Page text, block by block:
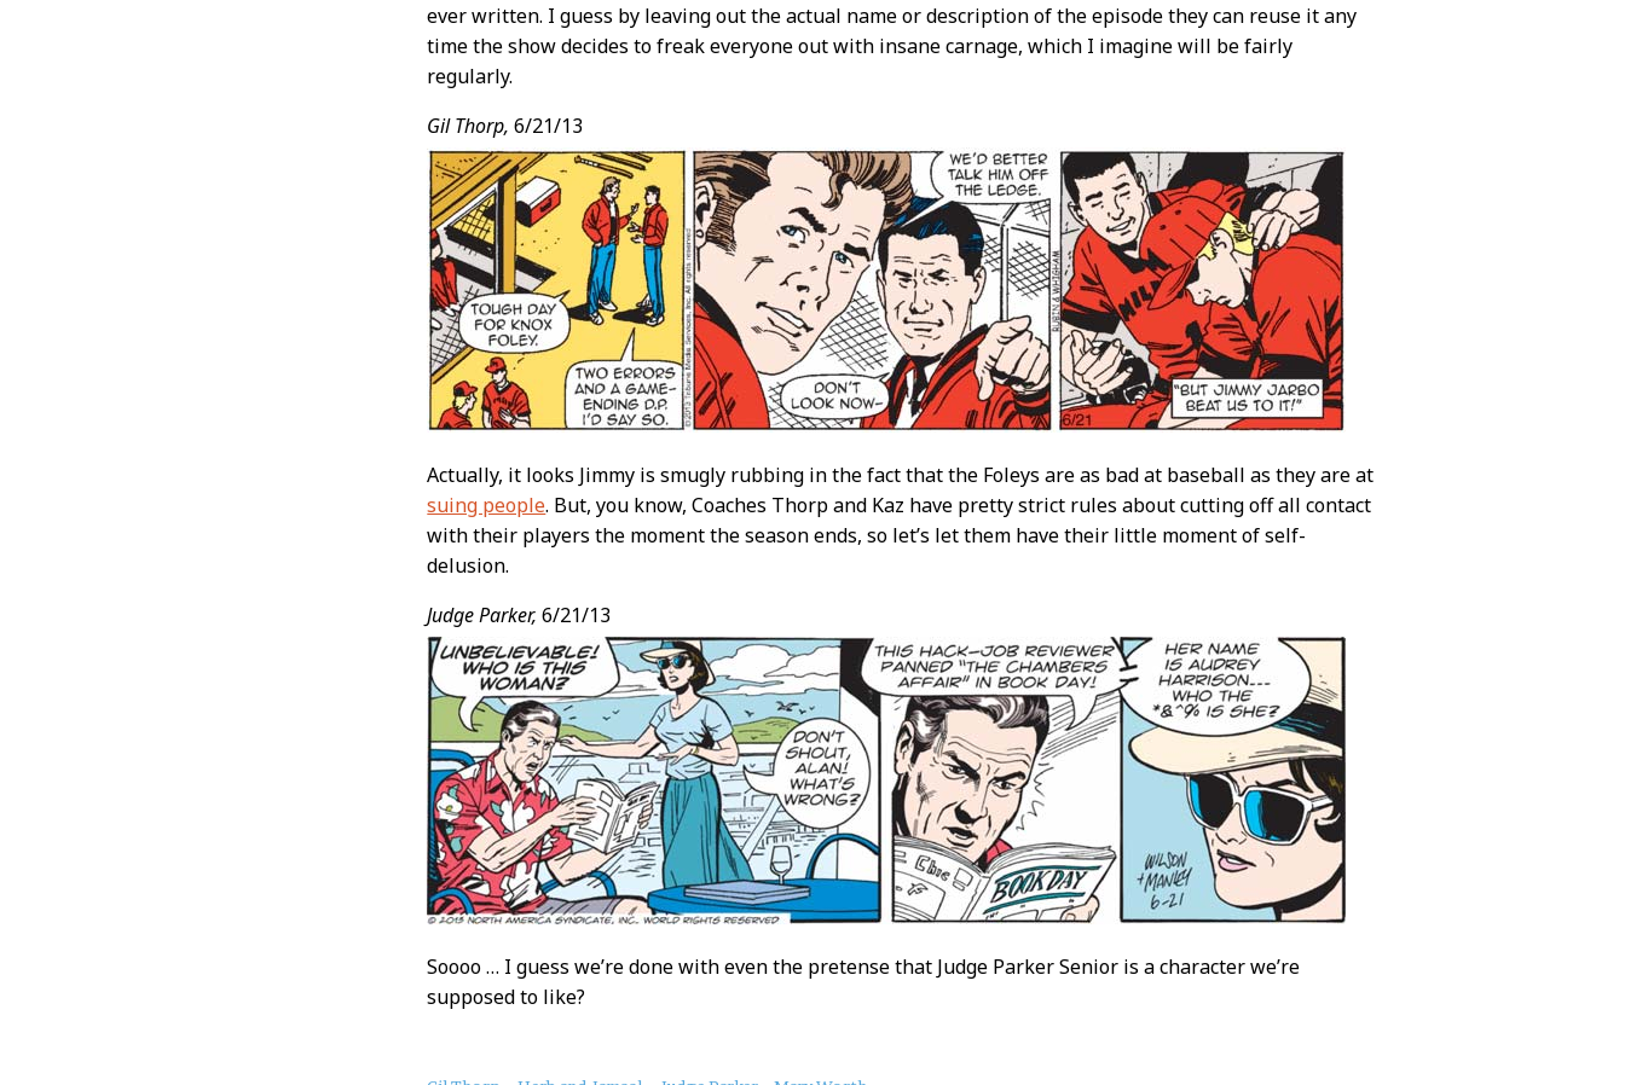
ever written. I guess by leaving out the actual name or description of the episode they can reuse it any
time the show decides to freak everyone out with insane carnage, which I imagine will be fairly
regularly.
Gil Thorp, 6/21/13
Actually, it looks Jimmy is smugly rubbing in the fact that the Foleys are as bad at baseball as they are at
suing people. But, you know, Coaches Thorp and Kaz have pretty strict rules about cutting off all contact
with their players the moment the season ends, so let’s let them have their little moment of self-
delusion.
Judge Parker, 6/21/13
Soooo … I guess we’re done with even the pretense that Judge Parker Senior is a character we’re
supposed to like?